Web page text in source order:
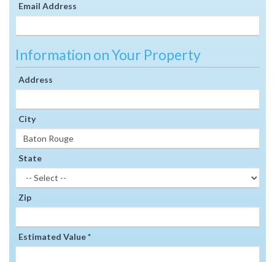
Email Address
Information on Your Property
Address
City
State
Zip
Estimated Value *